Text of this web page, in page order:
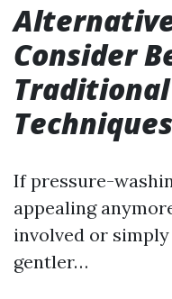
Consider
Techniques
If pressure-
appealing
involved or
gentler…